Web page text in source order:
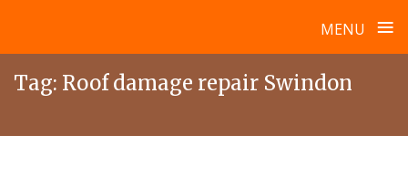
MENU ≡
Tag: Roof damage repair Swindon